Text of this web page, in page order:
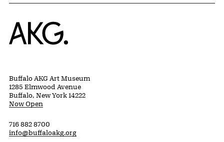
Home
Buffalo AKG Art Museum
1285 Elmwood Avenue
Buffalo, New York 14222
Now Open
716 882 8700
info@buffaloakg.org